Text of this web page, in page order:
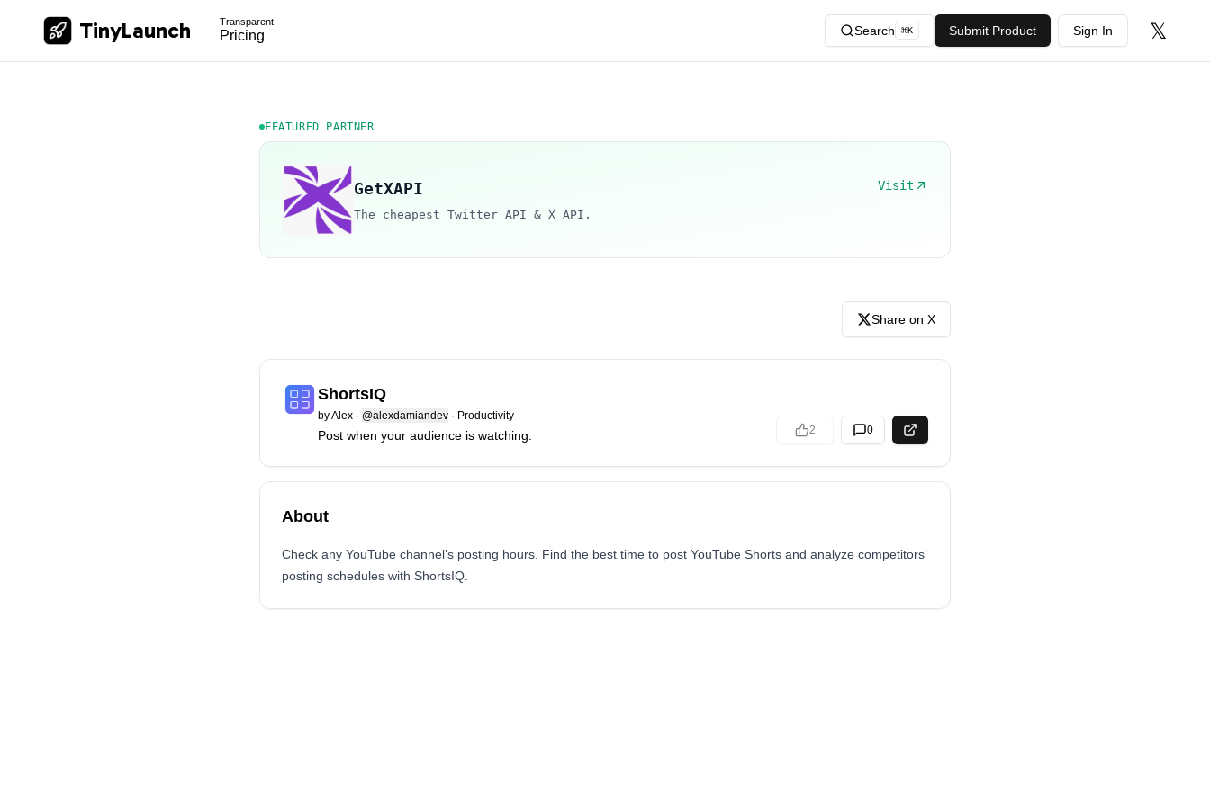
TinyLaunch Transparent
Pricing Search ⌘K Submit Product Sign In 𝕏
FEATURED PARTNER
GetXAPI Visit
The cheapest Twitter API & X API.
Share on X
ShortsIQ
byAlex · @alexdamiandev · Productivity
Post when your audience is watching. 2 0
About
Check any YouTube channel’s posting hours. Find the best time to post YouTube Shorts and analyze competitors’
posting schedules with ShortsIQ.